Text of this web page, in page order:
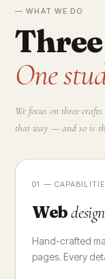
— WHAT WE DO
One
We focus on three
that way — and so is
01 —
Webdesign
Hand-crafted
pages. Every